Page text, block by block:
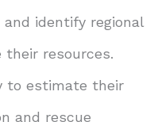
identify regional
resources.
to estimate their
and rescue